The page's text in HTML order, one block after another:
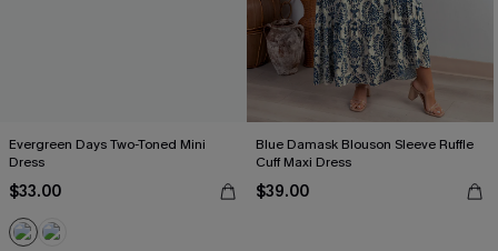
Evergreen Days Two-Toned Mini
Dress
$33.00
Blue Damask Blouson Sleeve Ruffle
Cuff Maxi Dress
$39.00